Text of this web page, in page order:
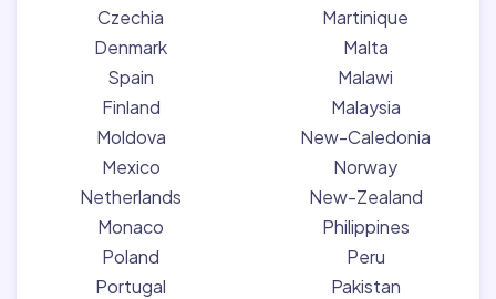
Czechia
Denmark
Spain
Finland
Moldova
Mexico
Netherlands
Monaco
Poland
Portugal
Martinique
Malta
Malawi
Malaysia
New-Caledonia
Norway
New-Zealand
Philippines
Peru
Pakistan